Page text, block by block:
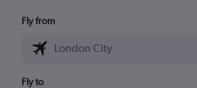
Fly from
Fly to